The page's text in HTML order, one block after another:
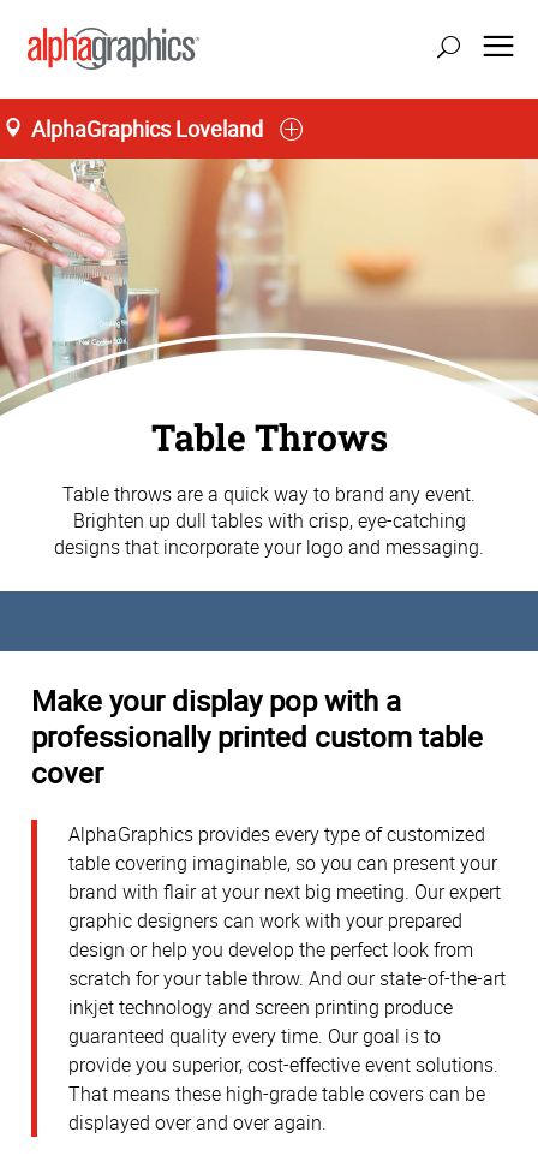
AlphaGraphics Loveland
Table Throws
Table throws are a quick way to brand any event.
Brighten up dull tables with crisp, eye-catching
designs that incorporate your logo and messaging.
Make your display pop with a
professionally printed custom table
cover
AlphaGraphics provides every type of customized
table covering imaginable, so you can present your
brand with flair at your next big meeting. Our expert
graphic designers can work with your prepared
design or help you develop the perfect look from
scratch for your table throw. And our state-of-the-art
inkjet technology and screen printing produce
guaranteed quality every time. Our goal is to
provide you superior, cost-effective event solutions.
That means these high-grade table covers can be
displayed over and over again.